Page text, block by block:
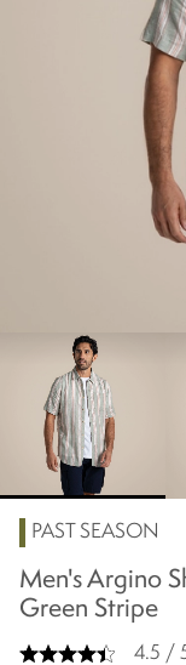
PAST SEASON
Men's Argino
Green Stripe
4.5 /